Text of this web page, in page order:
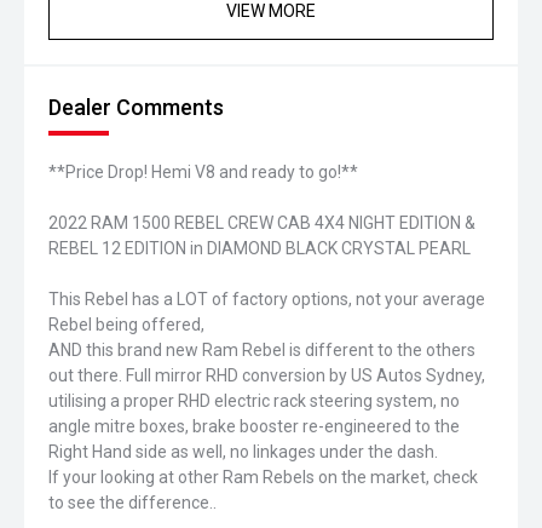
VIEW MORE
Dealer Comments
**Price Drop! Hemi V8 and ready to go!**
2022 RAM 1500 REBEL CREW CAB 4X4 NIGHT EDITION &
REBEL 12 EDITION in DIAMOND BLACK CRYSTAL PEARL
This Rebel has a LOT of factory options, not your average
Rebel being offered,
AND this brand new Ram Rebel is different to the others
out there. Full mirror RHD conversion by US Autos Sydney,
utilising a proper RHD electric rack steering system, no
angle mitre boxes, brake booster re-engineered to the
Right Hand side as well, no linkages under the dash.
If your looking at other Ram Rebels on the market, check
to see the difference..